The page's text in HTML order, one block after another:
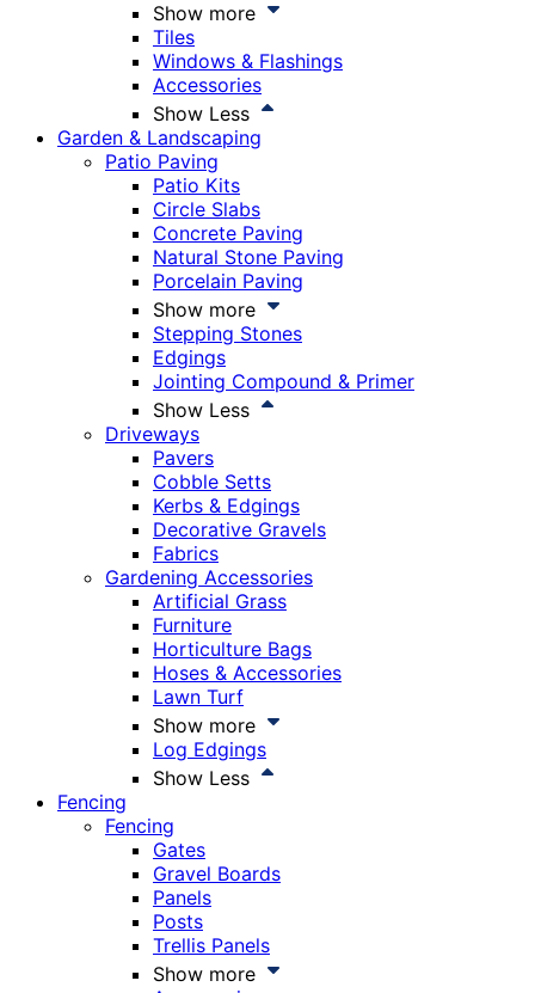
Show more
Tiles
Windows & Flashings
Accessories
Show Less
Garden & Landscaping
Patio Paving
Patio Kits
Circle Slabs
Concrete Paving
Natural Stone Paving
Porcelain Paving
Show more
Stepping Stones
Edgings
Jointing Compound & Primer
Show Less
Driveways
Pavers
Cobble Setts
Kerbs & Edgings
Decorative Gravels
Fabrics
Gardening Accessories
Artificial Grass
Furniture
Horticulture Bags
Hoses & Accessories
Lawn Turf
Show more
Log Edgings
Show Less
Fencing
Fencing
Gates
Gravel Boards
Panels
Posts
Trellis Panels
Show more